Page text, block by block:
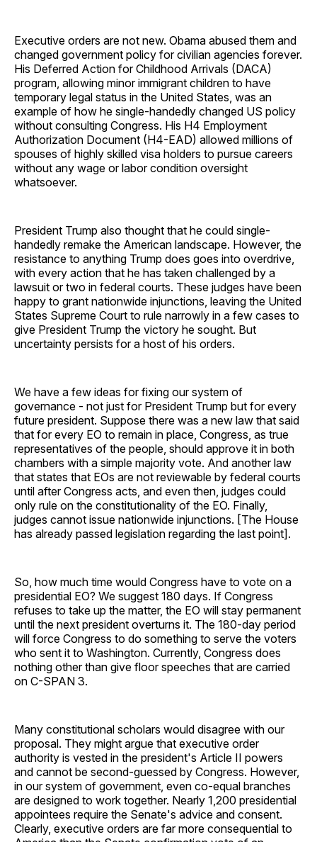
Executive orders are not new. Obama abused them and
changed government policy for civilian agencies forever.
His Deferred Action for Childhood Arrivals (DACA)
program, allowing minor immigrant children to have
temporary legal status in the United States, was an
example of how he single-handedly changed US policy
without consulting Congress. His H4 Employment
Authorization Document (H4-EAD) allowed millions of
spouses of highly skilled visa holders to pursue careers
without any wage or labor condition oversight
whatsoever.
President Trump also thought that he could single-
handedly remake the American landscape. However, the
resistance to anything Trump does goes into overdrive,
with every action that he has taken challenged by a
lawsuit or two in federal courts. These judges have been
happy to grant nationwide injunctions, leaving the United
States Supreme Court to rule narrowly in a few cases to
give President Trump the victory he sought. But
uncertainty persists for a host of his orders.
We have a few ideas for fixing our system of
governance - not just for President Trump but for every
future president. Suppose there was a new law that said
that for every EO to remain in place, Congress, as true
representatives of the people, should approve it in both
chambers with a simple majority vote. And another law
that states that EOs are not reviewable by federal courts
until after Congress acts, and even then, judges could
only rule on the constitutionality of the EO. Finally,
judges cannot issue nationwide injunctions. [The House
has already passed legislation regarding the last point].
So, how much time would Congress have to vote on a
presidential EO? We suggest 180 days. If Congress
refuses to take up the matter, the EO will stay permanent
until the next president overturns it. The 180-day period
will force Congress to do something to serve the voters
who sent it to Washington. Currently, Congress does
nothing other than give floor speeches that are carried
on C-SPAN 3.
Many constitutional scholars would disagree with our
proposal. They might argue that executive order
authority is vested in the president's Article II powers
and cannot be second-guessed by Congress. However,
in our system of government, even co-equal branches
are designed to work together. Nearly 1,200 presidential
appointees require the Senate's advice and consent.
Clearly, executive orders are far more consequential to